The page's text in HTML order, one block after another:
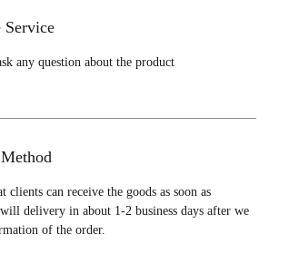
Service
any question about the product
clients can receive the goods as soon as
delivery in about 1-2 business days after we
of the order.